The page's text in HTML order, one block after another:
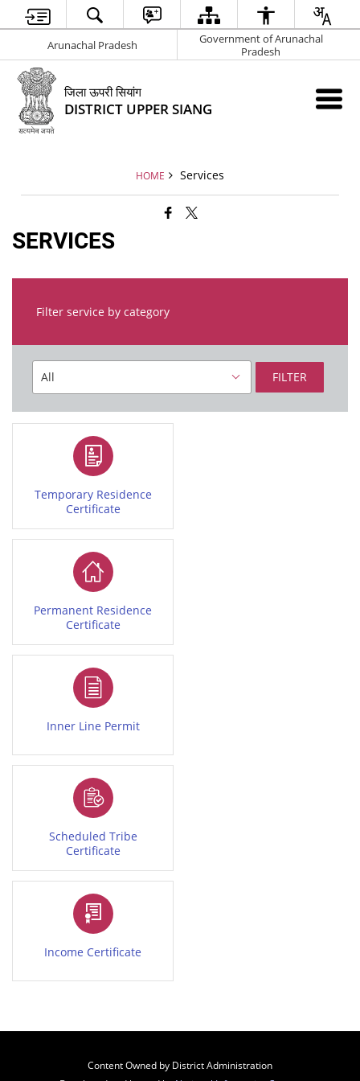
Arunachal Pradesh
Government of Arunachal
Pradesh
जिला ऊपरी सियांग
DISTRICT UPPER SIANG
HOME Services
SERVICES
Filter service by category
FILTER
Temporary Residence
Certificate
Permanent Residence
Certificate
Inner Line Permit
Scheduled Tribe
Certificate
Income Certificate
Content Owned by District Administration